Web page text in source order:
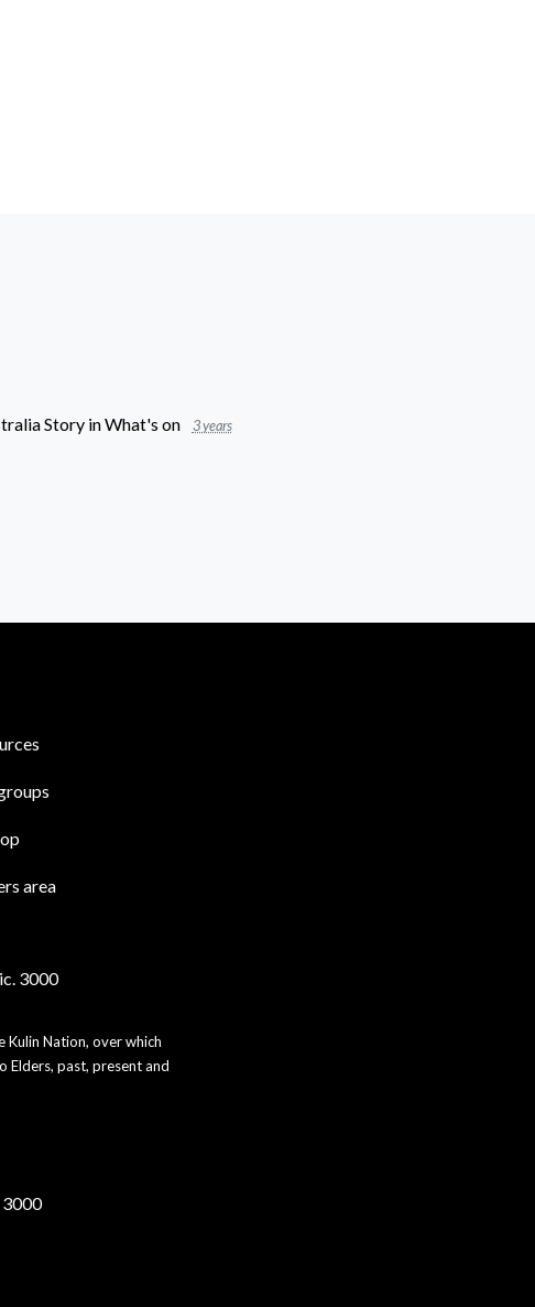
StoryinWhat's on
3 years
area
3000
Kulin Nation, over which
Elders, past, present and